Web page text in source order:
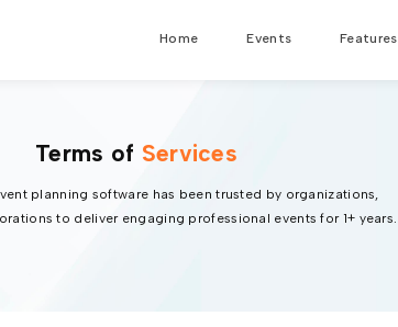
Home Events Features
Terms of Services
planning software has been trusted by organizations,
to deliver engaging professional events for 1+ years.